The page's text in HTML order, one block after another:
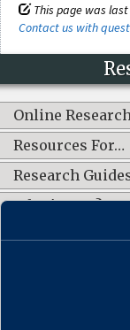
This page was last
Contact us with
Online Research
Resources For…
Research
What's New?